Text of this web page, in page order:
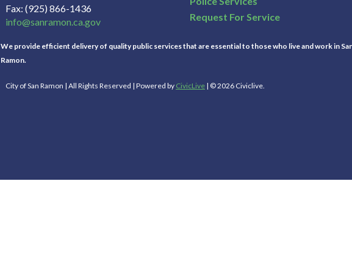
Fax (925) 866-1436
info@sanramon.ca.gov
Request For Service
We provide efficient delivery of quality public services that are essential to those who live and work in
Ramon.
City of San Ramon | All Rights Reserved | Powered by CivicLive | © 2026 Civiclive.